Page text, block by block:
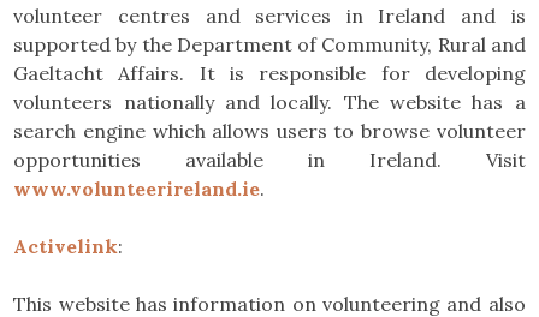
volunteer centres and services in Ireland and is
supported by the Department of Community, Rural and
Gaeltacht Affairs. It is responsible for developing
volunteers nationally and locally. The website has a
search engine which allows users to browse volunteer
opportunities available in Ireland. Visit
www.volunteerireland.ie.
Activelink:
This website has information on volunteering and also